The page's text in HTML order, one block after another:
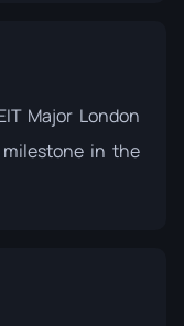
Major London
in the